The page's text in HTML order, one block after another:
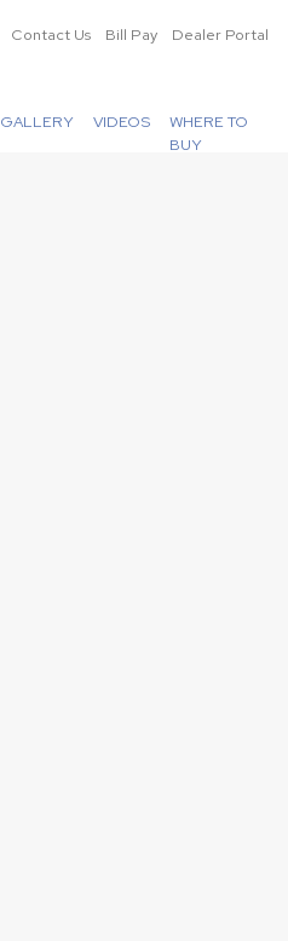
Contact Us Bill Pay Dealer Portal
GALLERY VIDEOS
WHERE TO
BUY